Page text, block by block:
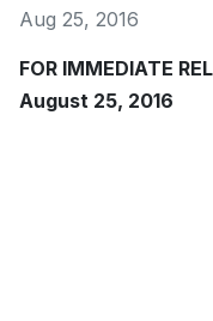
Aug 25, 2016
FOR IMMEDIATE
August 25, 2016